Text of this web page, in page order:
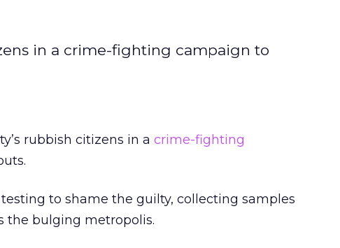
in a crime-fighting campaign to
rubbish citizens in a crime-fighting
to shame the guilty, collecting samples
the bulging metropolis.